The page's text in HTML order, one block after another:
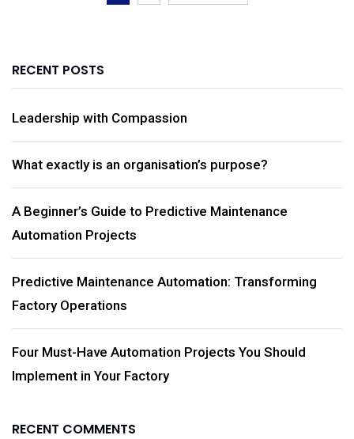
RECENT POSTS
Leadership with Compassion
What exactly is an organisation’s purpose?
A Beginner’s Guide to Predictive Maintenance
Automation Projects
Predictive Maintenance Automation: Transforming
Factory Operations
Four Must-Have Automation Projects You Should
Implement in Your Factory
RECENT COMMENTS